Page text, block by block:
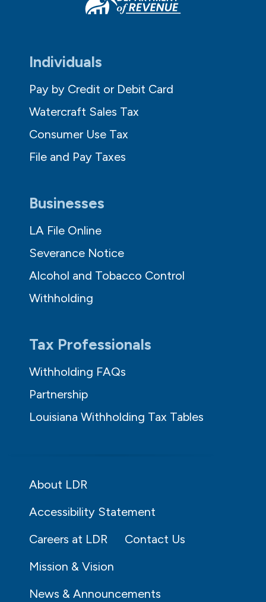
Individuals
Pay by Credit or Debit Card
Watercraft Sales Tax
Consumer Use Tax
File and Pay Taxes
Businesses
LA File Online
Severance Notice
Alcohol and Tobacco Control
Withholding
Tax Professionals
Withholding FAQs
Partnership
Louisiana Withholding Tax Tables
About LDR
Accessibility Statement
Careers at LDR
Contact Us
Mission & Vision
News & Announcements